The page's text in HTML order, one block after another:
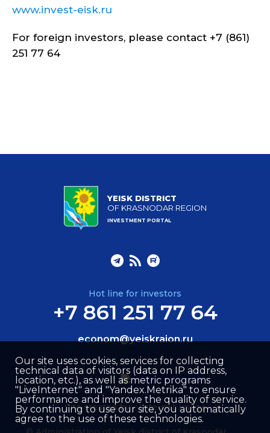
www.invest-eisk.ru
For foreign investors, please contact +7 (861)
251 77 64
YEISK DISTRICT
OF KRASNODAR REGION
INVESTMENT PORTAL
Hot line for investors
+7 861 251 77 64
econom@yeiskraion.ru
Site created by –Internet Image
Our site uses cookies, services for collecting
technical data of visitors (data on IP address,
location, etc.), as well as metric programs
"LiveInternet" and "Yandex.Metrika" to ensure
performance and improve the quality of service.
By continuing to use our site, you automatically
agree to the use of these technologies.